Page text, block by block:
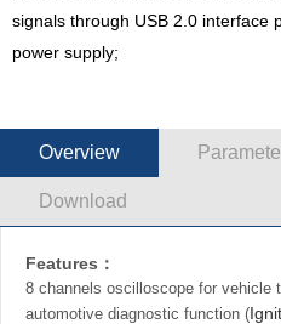
signals through USB 2.0 interface
power supply;
Overview
Download
Features：
8 channels oscilloscope for vehicle
automotive diagnostic function (